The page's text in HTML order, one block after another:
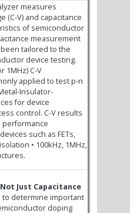
measures
(C-V) and capacitance
of semiconductor
measurement
tailored to the
device testing.
1MHz) C-V
applied to test p-n
Insulator-
for device
control. C-V results
performance
such as FETs,
• 100kHz, 1MHz,
Just Capacitance
to determine important
doping